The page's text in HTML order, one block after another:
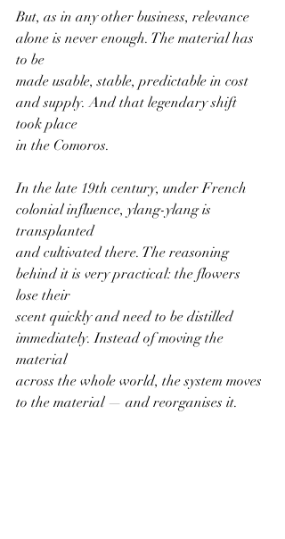
But, as in any other business, relevance
alone is never enough. The material has
to be
made usable, stable, predictable in cost
and supply. And that legendary shift
took place
in the Comoros.
In the late 19th century, under French
colonial influence, ylang-ylang is
transplanted
and cultivated there. The reasoning
behind it is very practical: the flowers
lose their
scent quickly and need to be distilled
immediately. Instead of moving the
material
across the whole world, the system moves
to the material — and reorganises it.